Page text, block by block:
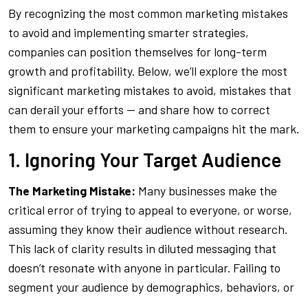
By recognizing the most common marketing mistakes
to avoid and implementing smarter strategies,
companies can position themselves for long-term
growth and profitability. Below, we’ll explore the most
significant marketing mistakes to avoid, mistakes that
can derail your efforts — and share how to correct
them to ensure your marketing campaigns hit the mark.
1. Ignoring Your Target Audience
The Marketing Mistake: Many businesses make the
critical error of trying to appeal to everyone, or worse,
assuming they know their audience without research.
This lack of clarity results in diluted messaging that
doesn’t resonate with anyone in particular. Failing to
segment your audience by demographics, behaviors, or